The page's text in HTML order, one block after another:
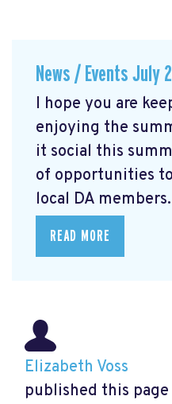
News / Events July
I hope you are
enjoying the
it social this
of opportunities
local DA
READ MORE
Elizabeth Voss
published this page